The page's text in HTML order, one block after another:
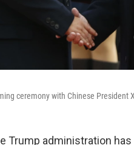
ceremony with Chinese President
Trump administration